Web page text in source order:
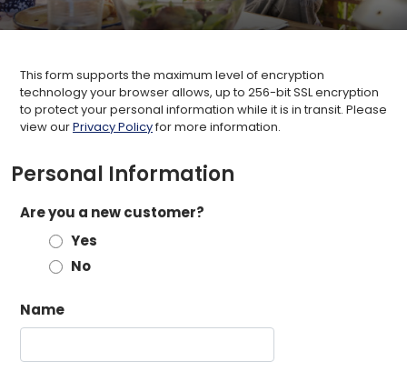
This form supports the maximum level of encryption
technology your browser allows, up to 256-bit SSL encryption
to protect your personal information while it is in transit. Please
view ourPrivacy Policyfor more information.
Personal Information
Are you a new customer?
Yes
No
Name